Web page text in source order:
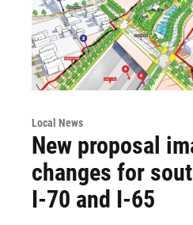
Local News
New proposal
changes for
I-70 and I-65